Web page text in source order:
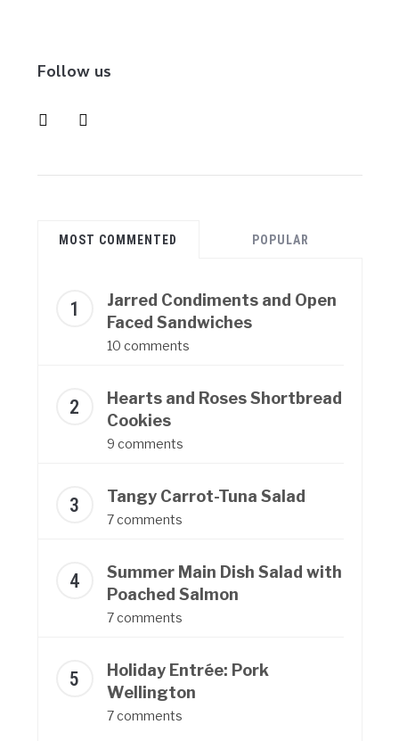
Follow us
instagrampinterest
MOST COMMENTED POPULAR
Jarred Condiments and Open
Faced Sandwiches
10 comments
Hearts and Roses Shortbread
Cookies
9 comments
Tangy Carrot-Tuna Salad
7 comments
Summer Main Dish Salad with
Poached Salmon
7 comments
Holiday Entrée: Pork
Wellington
7 comments